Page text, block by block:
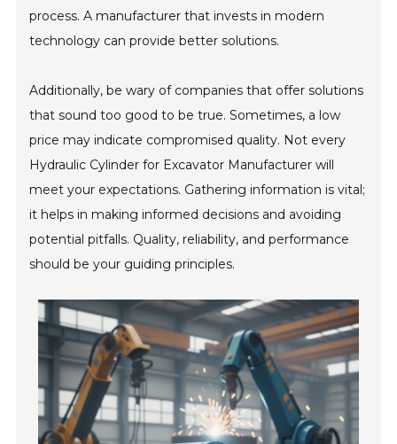
process. A manufacturer that invests in modern
technology can provide better solutions.
Additionally, be wary of companies that offer solutions
that sound too good to be true. Sometimes, a low
price may indicate compromised quality. Not every
Hydraulic Cylinder for Excavator Manufacturer will
meet your expectations. Gathering information is vital;
it helps in making informed decisions and avoiding
potential pitfalls. Quality, reliability, and performance
should be your guiding principles.